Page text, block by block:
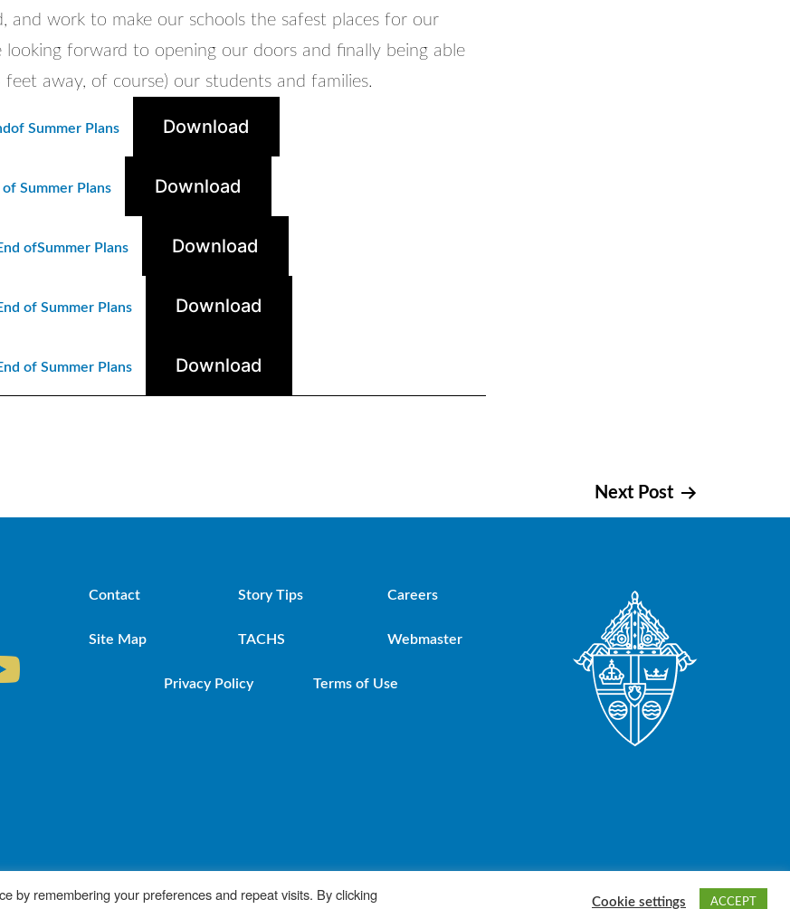
and work to make our schools the safest places for our
looking forward to opening our doors and finally being able
away, of course) our students and families.
Summer Plans Download
Summer Plans Download
ofSummer Plans Download
of Summer Plans Download
of Summer Plans Download
Next Post
Contact Story Tips Careers
Site Map TACHS Webmaster
Privacy Policy Terms of Use
by remembering your preferences and repeat visits. By clicking
Cookie settings ACCEPT